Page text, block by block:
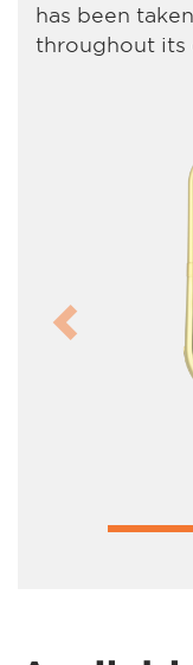
has been
throughout its
Previous